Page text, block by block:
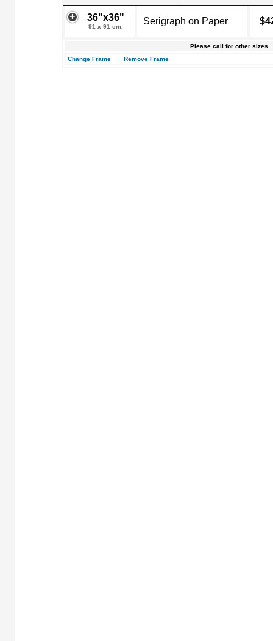
36"x36"
91 x 91 cm.
Serigraph on Paper
Please call for other sizes.
Change Frame
Remove Frame